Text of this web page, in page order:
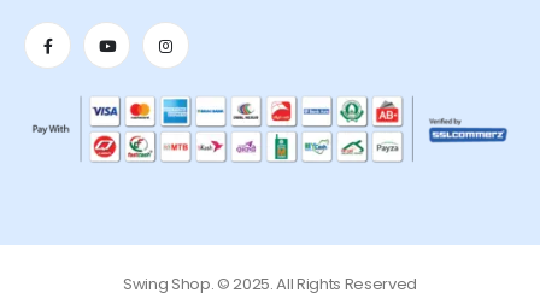
Swing Shop. © 2025. All Rights Reserved